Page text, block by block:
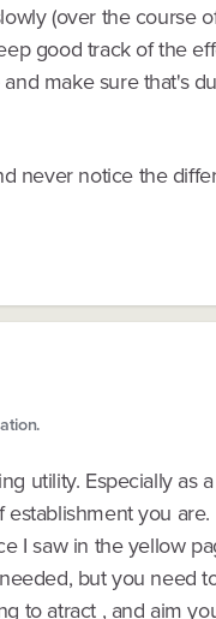
(over the course
good track of the
make sure that's
never notice the
utility. Especially as
you are.
I saw in the yellow
but you need
to atract , and aim